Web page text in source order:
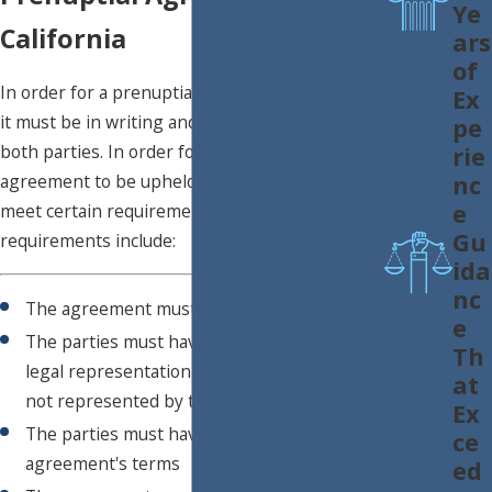
California
In order for a prenuptial agreement to be valid,
it must be in writing and must be signed by
both parties. In order for a prenuptial
agreement to be upheld in a divorce, it must
meet certain requirements. These
requirements include:
The agreement must be in writing
The parties must have had independent
legal representation (meaning they were
not represented by the same lawyer)
The parties must have full knowledge of the
agreement's terms
Ye
ars
of
Ex
pe
rie
nc
e
Gu
ida
nc
e
Th
at
Ex
ce
ed